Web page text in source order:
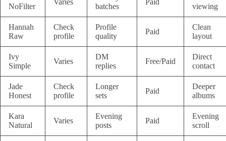
NoFilter
Varies
batches
Paid
viewing
Hannah
Raw
Check
profile
Profile
quality
Paid
Clean
layout
Ivy
Simple
Varies
DM
replies
Free/Paid
Direct
contact
Jade
Honest
Check
profile
Longer
sets
Paid
Deeper
albums
Kara
Natural
Varies
Evening
posts
Paid
Evening
scroll